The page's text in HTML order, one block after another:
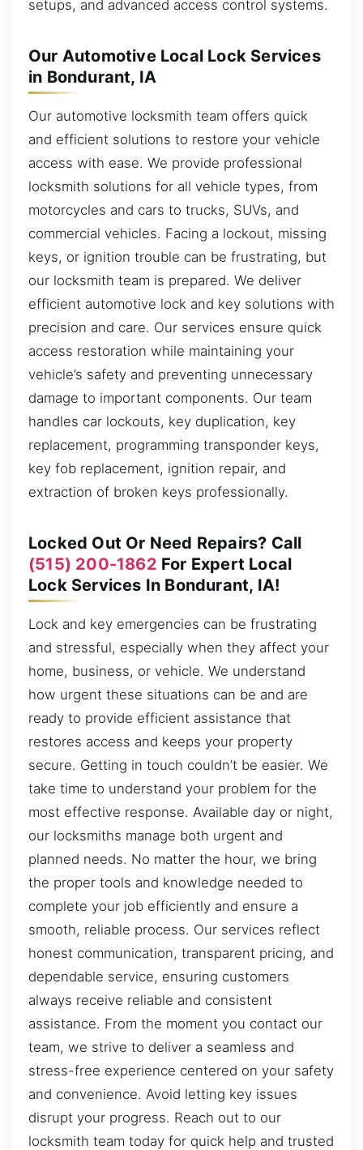
setups, and advanced access control systems.
Our Automotive Local Lock Services
in Bondurant, IA
Our automotive locksmith team offers quick
and efficient solutions to restore your vehicle
access with ease. We provide professional
locksmith solutions for all vehicle types, from
motorcycles and cars to trucks, SUVs, and
commercial vehicles. Facing a lockout, missing
keys, or ignition trouble can be frustrating, but
our locksmith team is prepared. We deliver
efficient automotive lock and key solutions with
precision and care. Our services ensure quick
access restoration while maintaining your
vehicle’s safety and preventing unnecessary
damage to important components. Our team
handles car lockouts, key duplication, key
replacement, programming transponder keys,
key fob replacement, ignition repair, and
extraction of broken keys professionally.
Locked Out Or Need Repairs? Call
(515) 200-1862 For Expert Local
Lock Services In Bondurant, IA!
Lock and key emergencies can be frustrating
and stressful, especially when they affect your
home, business, or vehicle. We understand
how urgent these situations can be and are
ready to provide efficient assistance that
restores access and keeps your property
secure. Getting in touch couldn’t be easier. We
take time to understand your problem for the
most effective response. Available day or night,
our locksmiths manage both urgent and
planned needs. No matter the hour, we bring
the proper tools and knowledge needed to
complete your job efficiently and ensure a
smooth, reliable process. Our services reflect
honest communication, transparent pricing, and
dependable service, ensuring customers
always receive reliable and consistent
assistance. From the moment you contact our
team, we strive to deliver a seamless and
stress-free experience centered on your safety
and convenience. Avoid letting key issues
disrupt your progress. Reach out to our
locksmith team today for quick help and trusted